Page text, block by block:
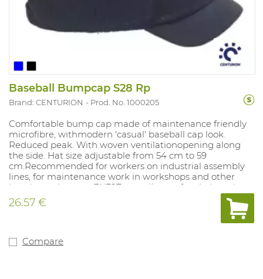
Baseball Bumpcap S28 Rp
Brand: CENTURION Prod. No. 1000205
Comfortable bump cap made of maintenance friendly
microfibre, withmodern 'casual' baseball cap look.
Reduced peak. With woven ventilationopening along
the side. Hat size adjustable from 54 cm to 59
cm.Recommended for workers on industrial assembly
lines, for maintenance work in workshops and other
locations where an EN397 compliant safety helmet is
not required. Colours: yellow, black, navy blue.
26.57 €
Compare